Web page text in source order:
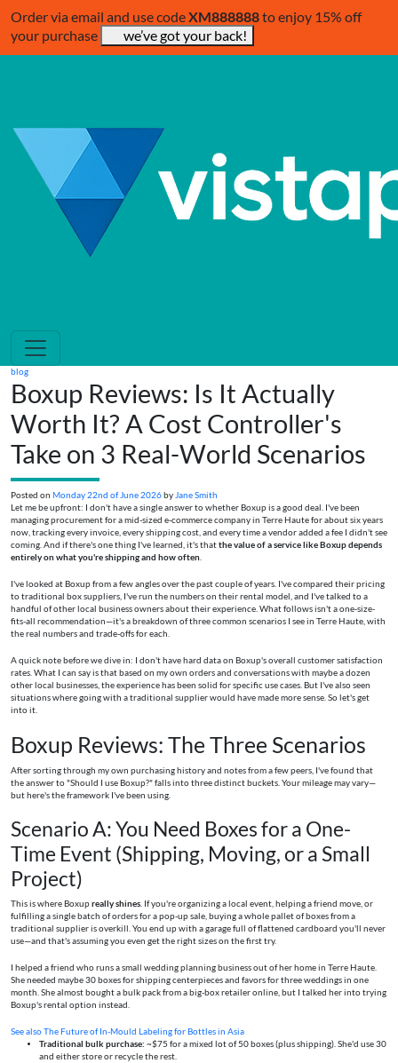
Order via email and use codeXM888888to enjoy 15% off
your purchase
we’ve got your back!
blog
Boxup Reviews: Is It Actually
Worth It? A Cost Controller's
Take on 3 Real-World Scenarios
Posted on Monday 22nd of June 2026by Jane Smith
Let me be upfront: I don't have a single answer to whether Boxup is a good deal. I've been
managing procurement for a mid-sized e-commerce company in Terre Haute for about six years
now, tracking every invoice, every shipping cost, and every time a vendor added a fee I didn't see
coming. And if there's one thing I've learned, it's thatthe value of a service like Boxup depends
entirely on what you're shipping and how often
I've looked at Boxup from a few angles over the past couple of years. I've compared their pricing
to traditional box suppliers, I've run the numbers on their rental model, and I've talked to a
handful of other local business owners about their experience. What follows isn't a one-size-
fits-all recommendation—it's a breakdown of three common scenarios I see in Terre Haute, with
the real numbers and trade-offs for each.
A quick note before we dive in: I don't have hard data on Boxup's overall customer satisfaction
rates. What I can say is that based on my own orders and conversations with maybe a dozen
other local businesses, the experience has been solid for specific use cases. But I've also seen
situations where going with a traditional supplier would have made more sense. So let's get
into it.
Boxup Reviews: The Three Scenarios
After sorting through my own purchasing history and notes from a few peers, I've found that
the answer to "Should I use Boxup?" falls into three distinct buckets. Your mileage may vary—
but here's the framework I've been using.
Scenario A: You Need Boxes for a One-
Time Event (Shipping, Moving, or a Small
Project)
This is where Boxupreally shines . If you're organizing a local event, helping a friend move, or
fulfilling a single batch of orders for a pop-up sale, buying a whole pallet of boxes from a
traditional supplier is overkill. You end up with a garage full of flattened cardboard you'll never
use—and that's assuming you even get the right sizes on the first try.
I helped a friend who runs a small wedding planning business out of her home in Terre Haute.
She needed maybe 30 boxes for shipping centerpieces and favors for three weddings in one
month. She almost bought a bulk pack from a big-box retailer online, but I talked her into trying
Boxup's rental option instead.
See alsoThe Future of In‑Mould Labeling for Bottles in Asia
Traditional bulk purchase: ~$75 for a mixed lot of 50 boxes (plus shipping). She'd use 30
and either store or recycle the rest.